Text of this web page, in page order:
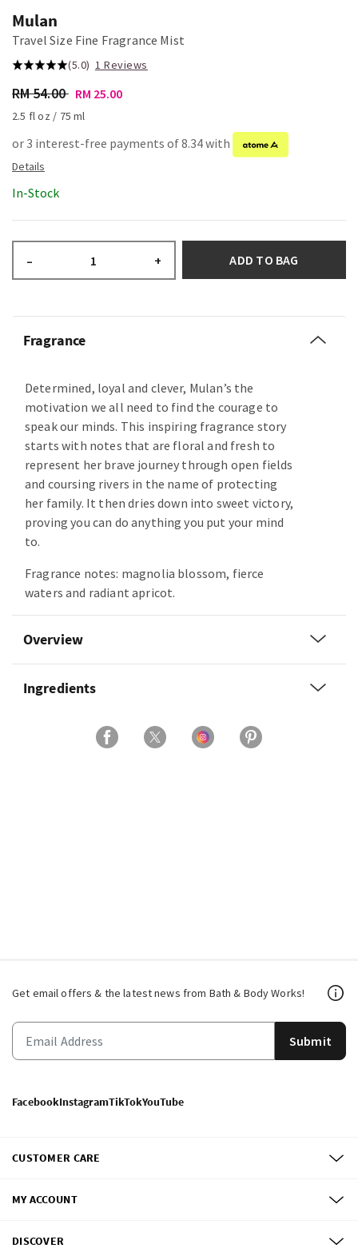
Mulan
Travel Size Fine Fragrance Mist
(5.0) 1 Reviews
RM 54.00 RM 25.00
2.5 fl oz / 75 ml
or 3 interest-free payments of 8.34 with
In-Stock
– + ADD TO BAG
Fragrance
Determined, loyal and clever, Mulan’s the
motivation we all need to find the courage to
speak our minds. This inspiring fragrance story
starts with notes that are floral and fresh to
represent her brave journey through open fields
and coursing rivers in the name of protecting
her family. It then dries down into sweet victory,
proving you can do anything you put your mind
to.
Fragrance notes: magnolia blossom, fierce
waters and radiant apricot.
Overview
Ingredients
Get email offers & the latest news from Bath & Body Works!
Submit
FacebookInstagramTikTokYouTube
CUSTOMER CARE
MY ACCOUNT
DISCOVER